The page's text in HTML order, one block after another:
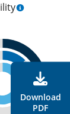
Download
PDF